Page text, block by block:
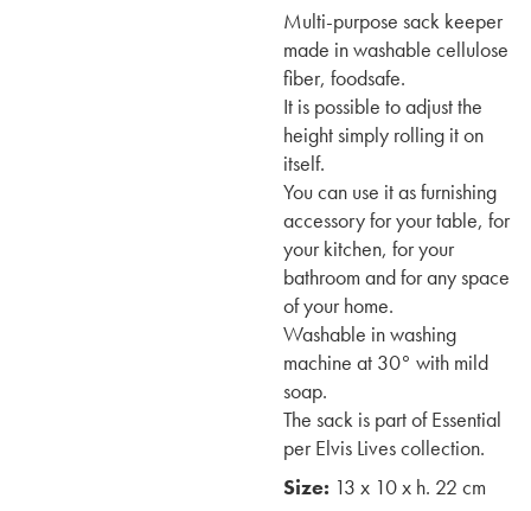
Multi-purpose sack keeper
made in washable cellulose
fiber, foodsafe.
It is possible to adjust the
height simply rolling it on
itself.
You can use it as furnishing
accessory for your table, for
your kitchen, for your
bathroom and for any space
of your home.
Washable in washing
machine at 30° with mild
soap.
The sack is part of Essential
per Elvis Lives collection.
Size: 13 x 10 x h. 22 cm